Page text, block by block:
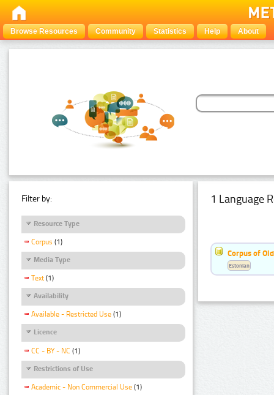
Browse Resources Community Statistics Help About
Filter by:
Resource Type
Corpus (1)
Media Type
Text (1)
Availability
Available - Restricted Use (1)
Licence
CC - BY - NC (1)
Restrictions of Use
Academic - Non Commercial Use (1)
1 Language
Corpus of
Estonian